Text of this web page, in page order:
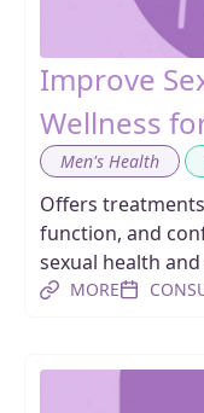
Improve
Wellness
Men's Health
Offers
function, and
sexual health
MORE